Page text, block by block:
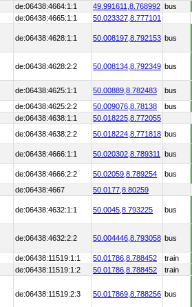
de:06438:4664:1:1 49.991611, 8.768992 bus
de:06438:4665:1:1 50.023327, 8.777101
de:06438:4628:1:1 50.008197, 8.792153 bus
de:06438:4628:2:2 50.008134, 8.792349 bus
de:06438:4625:1:1 50.00889, 8.782483 bus
de:06438:4625:2:2 50.009076, 8.78138 bus
de:06438:4638:1:1 50.018225, 8.772055
de:06438:4638:2:2 50.018224, 8.771818 bus
de:06438:4666:1:1 50.020302, 8.789311 bus
de:06438:4666:2:2 50.02059, 8.789254 bus
de:06438:4667 50.0177, 8.80259
de:06438:4632:1:1 50.0045, 8.793225 bus
de:06438:4632:2:2 50.004446, 8.793058 bus
de:06438:11519:1:1 50.01786, 8.788452 train
de:06438:11519:1:2 50.01786, 8.788452 train
de:06438:11519:2:3 50.017869, 8.788256 bus